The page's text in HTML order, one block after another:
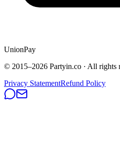
UnionPay
© 2015–2026 Partyin.co · All rights
Privacy StatementRefund Policy